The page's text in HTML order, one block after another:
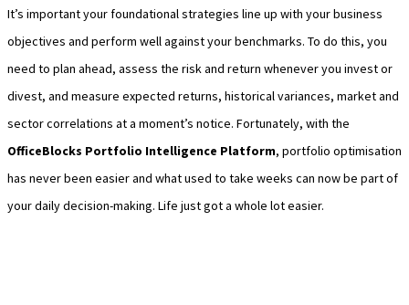
It’s important your foundational strategies line up with your business
objectives and perform well against your benchmarks. To do this, you
need to plan ahead, assess the risk and return whenever you invest or
divest, and measure expected returns, historical variances, market and
sector correlations at a moment’s notice. Fortunately, with the
OfficeBlocks Portfolio Intelligence Platform, portfolio optimisation
has never been easier and what used to take weeks can now be part of
your daily decision-making. Life just got a whole lot easier.